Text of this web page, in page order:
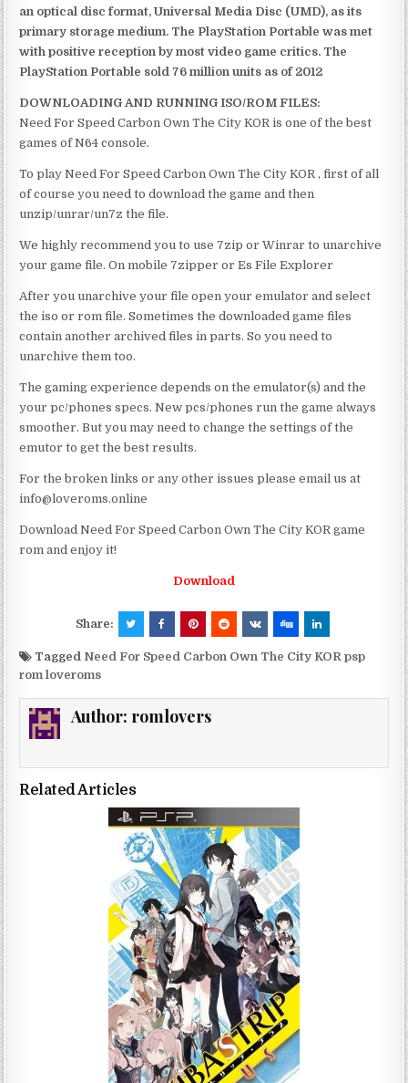
an optical disc format, Universal Media Disc (UMD), as its
primary storage medium. The PlayStation Portable was met
with positive reception by most video game critics. The
PlayStation Portable sold 76 million units as of 2012
DOWNLOADING AND RUNNING ISO/ROM FILES:
Need For Speed Carbon Own The City KOR is one of the best
games of N64 console.
To play Need For Speed Carbon Own The City KOR , first of all
of course you need to download the game and then
unzip/unrar/un7z the file.
We highly recommend you to use 7zip or Winrar to unarchive
your game file. On mobile 7zipper or Es File Explorer
After you unarchive your file open your emulator and select
the iso or rom file. Sometimes the downloaded game files
contain another archived files in parts. So you need to
unarchive them too.
The gaming experience depends on the emulator(s) and the
your pc/phones specs. New pcs/phones run the game always
smoother. But you may need to change the settings of the
emutor to get the best results.
For the broken links or any other issues please email us at
info@loveroms.online
Download Need For Speed Carbon Own The City KOR game
rom and enjoy it!
Download
Share:
Tagged Need For Speed Carbon Own The City KOR psp
rom loveroms
Author: romlovers
Related Articles